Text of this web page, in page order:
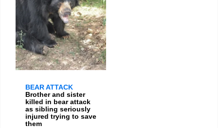
BEAR ATTACK
Brother and sister
killed in bear attack
as sibling seriously
injured trying to save
them